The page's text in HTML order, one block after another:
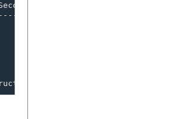
are called as Subscriber)